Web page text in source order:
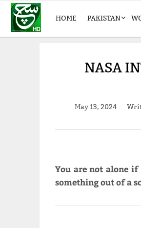
HOME PAKISTAN
NASA
May 13, 2024
You are not alone
something out of a